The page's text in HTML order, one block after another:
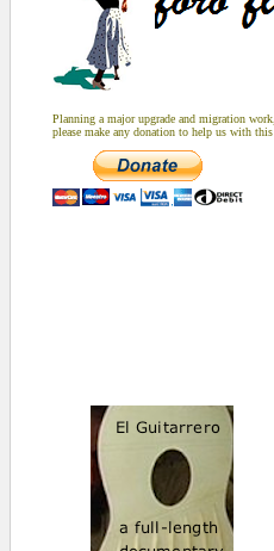
Planning a major upgrade and migration work,
please make any donation to help us with this